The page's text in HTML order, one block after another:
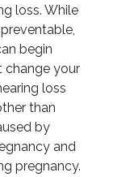
loss. While
begin
change your
loss
than
by
and
pregnancy.